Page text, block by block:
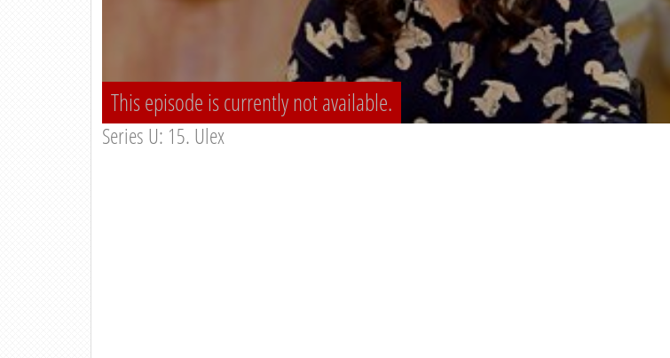
This episode is currently not available.
Series U: 15. Ulex